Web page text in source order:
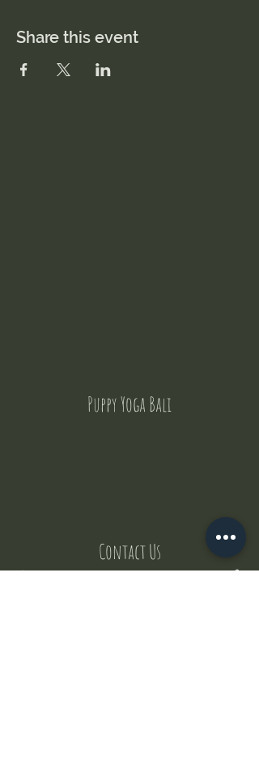
Share this event
Puppy Yoga Bali
Contact Us
But where does the puppies come from ?